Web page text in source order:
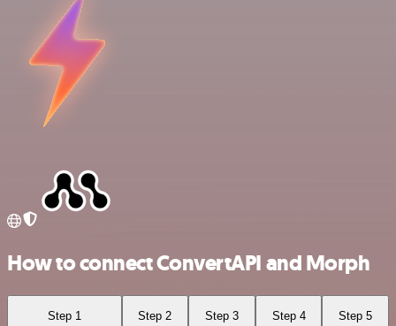
How to connect ConvertAPI and Morph
Step 1 Step 2 Step 3 Step 4 Step 5